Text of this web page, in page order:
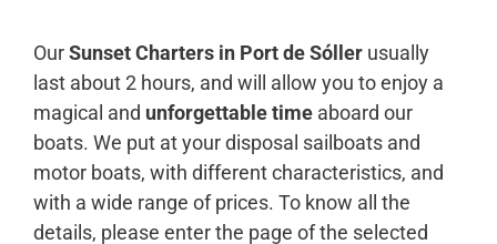
OurSunset Charters in Port de Sóller usually
last about 2 hours, and will allow you to enjoy a
magical and unforgettable time aboard our
boats. We put at your disposal sailboats and
motor boats, with different characteristics, and
with a wide range of prices. To know all the
details, please enter the page of the selected